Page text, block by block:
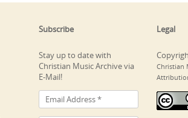
Subscribe
Stay up to date with
Christian Music Archive via
E-Mail!
Legal
Christian